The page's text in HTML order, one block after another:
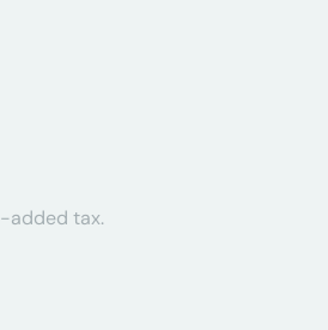
added tax.